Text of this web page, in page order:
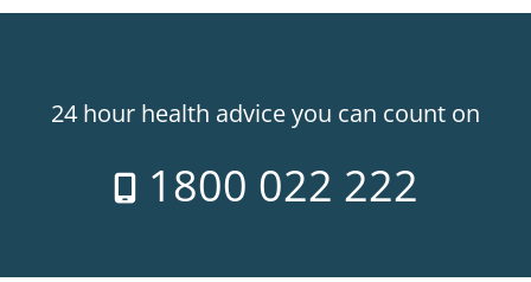
24 hour health advice you can count on
1800 022 222